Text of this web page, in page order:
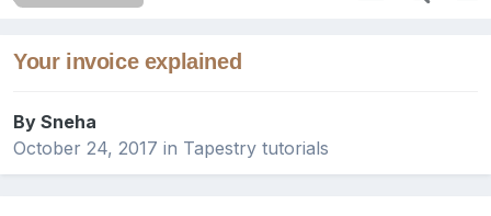
Your invoice explained
By Sneha
October 24, 2017 in Tapestry tutorials